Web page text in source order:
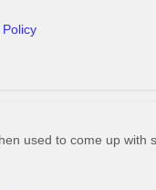
used to come up